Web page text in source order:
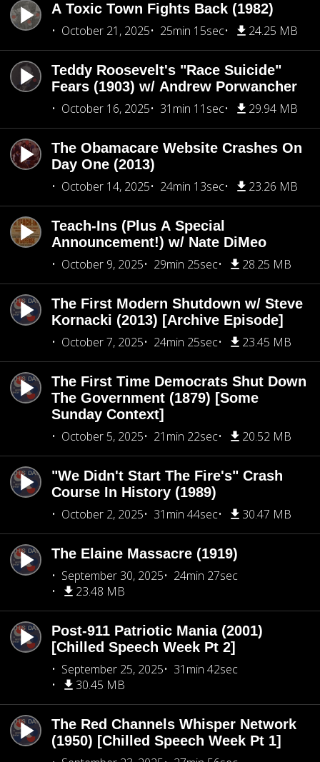
A Toxic Town Fights Back (1982)
October 21, 2025
25min 15sec 24.25 MB
Teddy Roosevelt's "Race Suicide"
Fears (1903) w/ Andrew Porwancher
October 16, 2025
31min 11sec 29.94 MB
The Obamacare Website Crashes On
Day One (2013)
October 14, 2025
24min 13sec 23.26 MB
Teach-Ins (Plus A Special
Announcement!) w/ Nate DiMeo
October 9, 2025
29min 25sec 28.25 MB
The First Modern Shutdown w/ Steve
Kornacki (2013) [Archive Episode]
October 7, 2025
24min 25sec 23.45 MB
The First Time Democrats Shut Down
The Government (1879) [Some
Sunday Context]
October 5, 2025
21min 22sec 20.52 MB
"We Didn't Start The Fire's" Crash
Course In History (1989)
October 2, 2025
31min 44sec 30.47 MB
The Elaine Massacre (1919)
September 30, 2025
24min 27sec
23.48 MB
Post-911 Patriotic Mania (2001)
[Chilled Speech Week Pt 2]
September 25, 2025
31min 42sec
30.45 MB
The Red Channels Whisper Network
(1950) [Chilled Speech Week Pt 1]